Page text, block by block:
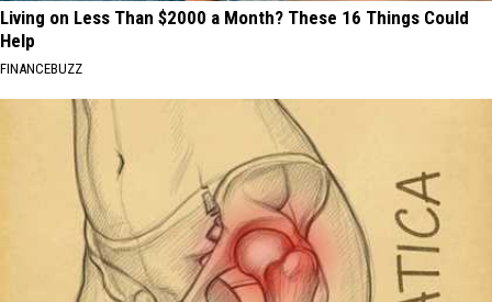
Living on Less Than $2000 a Month? These 16 Things Could
Help
FINANCEBUZZ